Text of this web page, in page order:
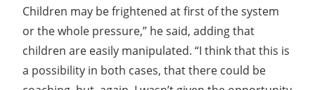
Children may be frightened at first of the system
or the whole pressure,” he said, adding that
children are easily manipulated. “I think that this is
a possibility in both cases, that there could be